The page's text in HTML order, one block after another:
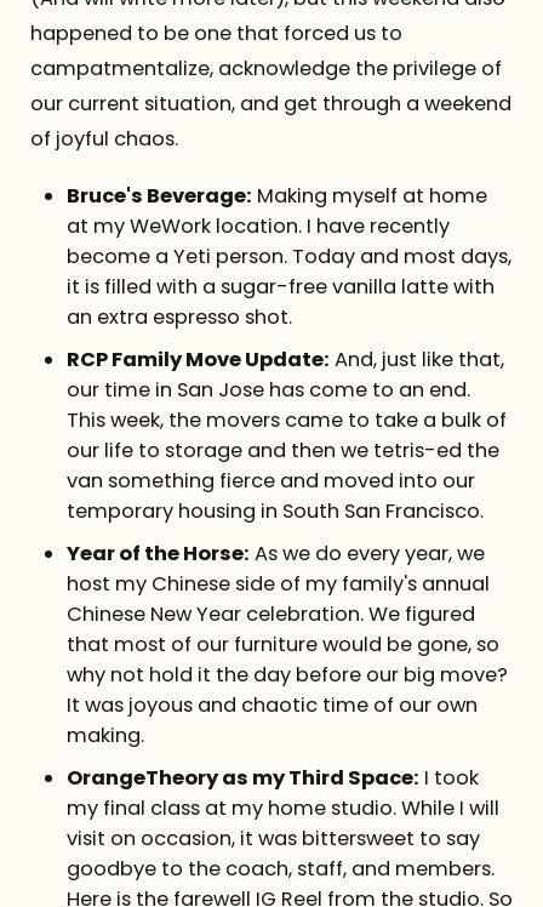
happened to be one that forced us to
campatmentalize, acknowledge the privilege of
our current situation, and get through a weekend
of joyful chaos.
Bruce's Beverage: Making myself at home
at my WeWork location. I have recently
become a Yeti person. Today and most days,
it is filled with a sugar-free vanilla latte with
an extra espresso shot.
RCP Family Move Update: And, just like that,
our time in San Jose has come to an end.
This week, the movers came to take a bulk of
our life to storage and then we tetris-ed the
van something fierce and moved into our
temporary housing in South San Francisco.
Year of the Horse: As we do every year, we
host my Chinese side of my family's annual
Chinese New Year celebration. We figured
that most of our furniture would be gone, so
why not hold it the day before our big move?
It was joyous and chaotic time of our own
making.
OrangeTheory as my Third Space: I took
my final class at my home studio. While I will
visit on occasion, it was bittersweet to say
goodbye to the coach, staff, and members.
Here is the farewell IG Reel from the studio. So